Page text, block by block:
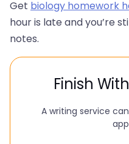
Get biology homework
hour is late and you’re
notes.
Finish
A writing service